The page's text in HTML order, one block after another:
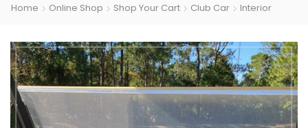
Home Online Shop Shop Your Cart Club Car Interior